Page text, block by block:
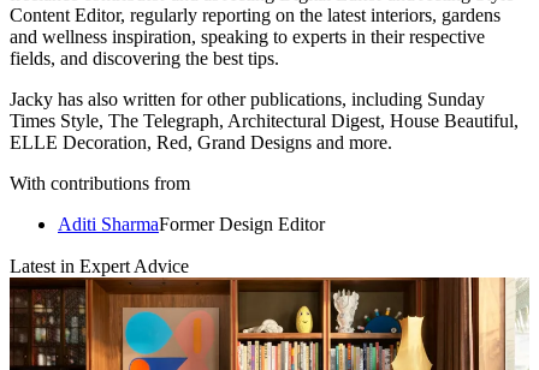
Content Editor, regularly reporting on the latest interiors, gardens
and wellness inspiration, speaking to experts in their respective
fields, and discovering the best tips.
Jacky has also written for other publications, including Sunday
Times Style, The Telegraph, Architectural Digest, House Beautiful,
ELLE Decoration, Red, Grand Designs and more.
With contributions from
Aditi SharmaFormer Design Editor
Latest in Expert Advice